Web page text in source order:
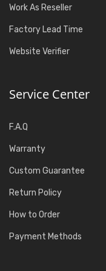
Work As Reseller
Factory Lead Time
Website Verifier
Service Center
F.A.Q
Warranty
Custom Guarantee
Return Policy
How to Order
Payment Methods